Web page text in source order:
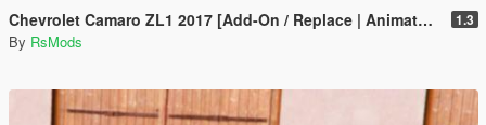
Chevrolet Camaro ZL1 2017 [Add-On / Replace | Animated | Template] 1.3
By RsMods